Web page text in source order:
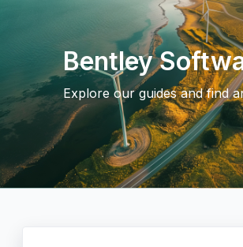
Bentley
Explore our guides and find